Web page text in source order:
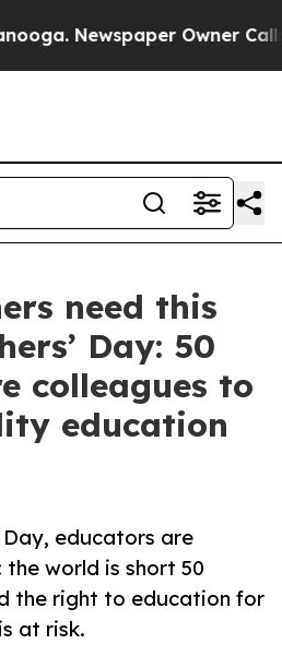
Newspaper Owner Calls
need this
Day: 50
colleagues to
education
Day, educators are
world is short 50
the right to education for
at risk.